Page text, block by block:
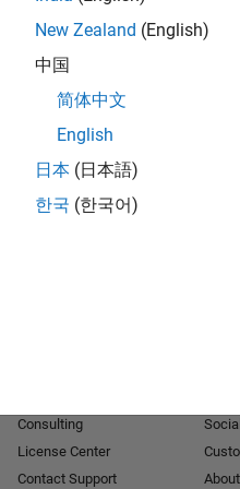
personalized job
company updates.
Join today
New Zealand (English)
中国
简体中文
English
日本 (日本語)
한국 (한국어)
Consulting
License Center
Contact Support